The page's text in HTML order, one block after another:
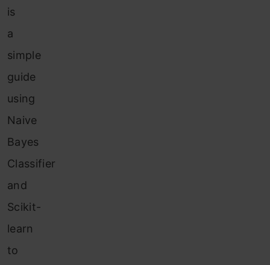
is
a
simple
guide
using
Naive
Bayes
Classifier
and
Scikit-
learn
to